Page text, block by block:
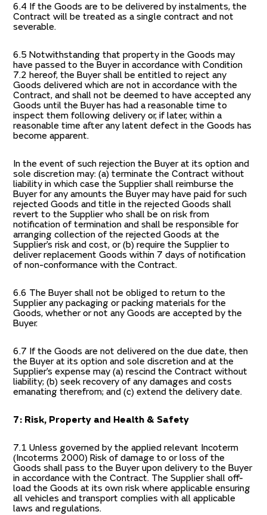
6.4 If the Goods are to be delivered by instalments, the
Contract will be treated as a single contract and not
severable.
6.5 Notwithstanding that property in the Goods may
have passed to the Buyer in accordance with Condition
7.2 hereof, the Buyer shall be entitled to reject any
Goods delivered which are not in accordance with the
Contract, and shall not be deemed to have accepted any
Goods until the Buyer has had a reasonable time to
inspect them following delivery or, if later, within a
reasonable time after any latent defect in the Goods has
become apparent.
In the event of such rejection the Buyer at its option and
sole discretion may: (a) terminate the Contract without
liability in which case the Supplier shall reimburse the
Buyer for any amounts the Buyer may have paid for such
rejected Goods and title in the rejected Goods shall
revert to the Supplier who shall be on risk from
notification of termination and shall be responsible for
arranging collection of the rejected Goods at the
Supplier’s risk and cost, or (b) require the Supplier to
deliver replacement Goods within 7 days of notification
of non-conformance with the Contract.
6.6 The Buyer shall not be obliged to return to the
Supplier any packaging or packing materials for the
Goods, whether or not any Goods are accepted by the
Buyer.
6.7 If the Goods are not delivered on the due date, then
the Buyer at its option and sole discretion and at the
Supplier’s expense may (a) rescind the Contract without
liability; (b) seek recovery of any damages and costs
emanating therefrom; and (c) extend the delivery date.
7: Risk, Property and Health & Safety
7.1 Unless governed by the applied relevant Incoterm
(Incoterms 2000) Risk of damage to or loss of the
Goods shall pass to the Buyer upon delivery to the Buyer
in accordance with the Contract. The Supplier shall off-
load the Goods at its own risk where applicable ensuring
all vehicles and transport complies with all applicable
laws and regulations.